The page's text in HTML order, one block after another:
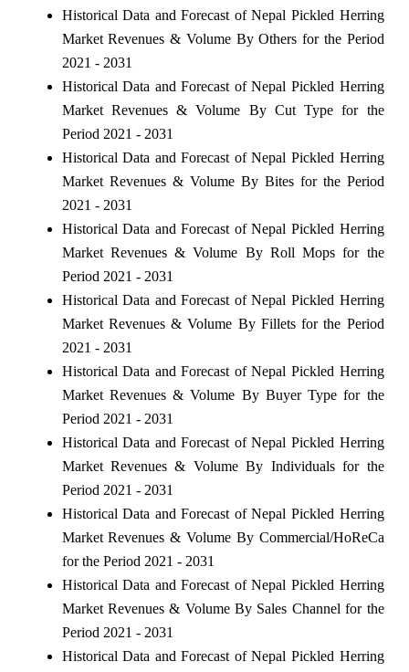
Historical Data and Forecast of Nepal Pickled Herring
Market Revenues & Volume By Others for the Period
2021 - 2031
Historical Data and Forecast of Nepal Pickled Herring
Market Revenues & Volume By Cut Type for the
Period 2021 - 2031
Historical Data and Forecast of Nepal Pickled Herring
Market Revenues & Volume By Bites for the Period
2021 - 2031
Historical Data and Forecast of Nepal Pickled Herring
Market Revenues & Volume By Roll Mops for the
Period 2021 - 2031
Historical Data and Forecast of Nepal Pickled Herring
Market Revenues & Volume By Fillets for the Period
2021 - 2031
Historical Data and Forecast of Nepal Pickled Herring
Market Revenues & Volume By Buyer Type for the
Period 2021 - 2031
Historical Data and Forecast of Nepal Pickled Herring
Market Revenues & Volume By Individuals for the
Period 2021 - 2031
Historical Data and Forecast of Nepal Pickled Herring
Market Revenues & Volume By Commercial/HoReCa
for the Period 2021 - 2031
Historical Data and Forecast of Nepal Pickled Herring
Market Revenues & Volume By Sales Channel for the
Period 2021 - 2031
Historical Data and Forecast of Nepal Pickled Herring